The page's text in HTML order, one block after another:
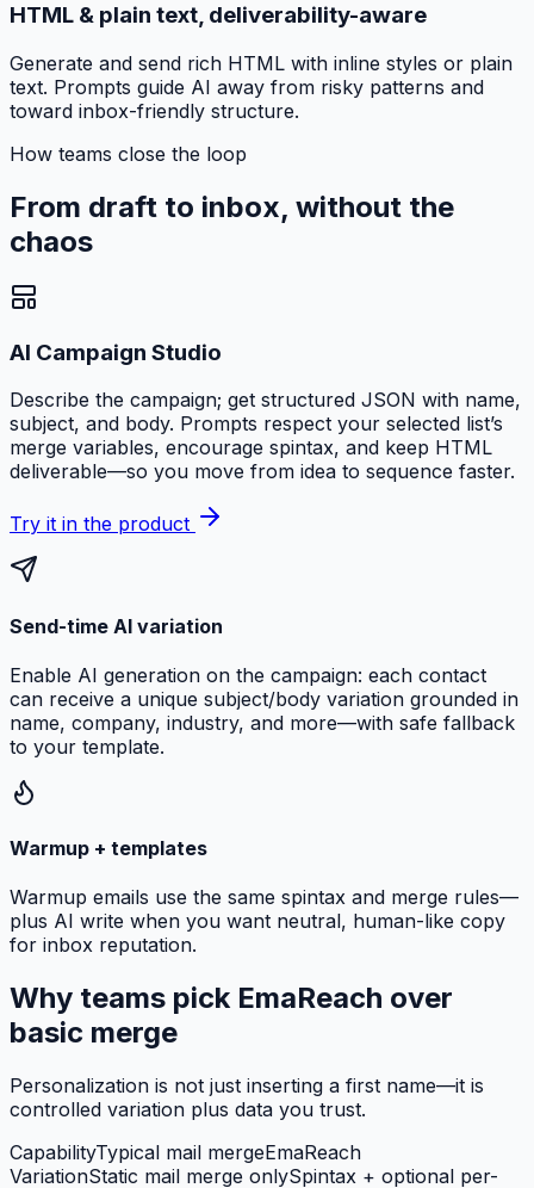
HTML & plain text, deliverability-aware
Generate and send rich HTML with inline styles or plain
text. Prompts guide AI away from risky patterns and
toward inbox-friendly structure.
How teams close the loop
From draft to inbox, without the
chaos
AI Campaign Studio
Describe the campaign; get structured JSON with name,
subject, and body. Prompts respect your selected list’s
merge variables, encourage spintax, and keep HTML
deliverable—so you move from idea to sequence faster.
Try it in the product
Send-time AI variation
Enable AI generation on the campaign: each contact
can receive a unique subject/body variation grounded in
name, company, industry, and more—with safe fallback
to your template.
Warmup + templates
Warmup emails use the same spintax and merge rules—
plus AI write when you want neutral, human-like copy
for inbox reputation.
Why teams pick EmaReach over
basic merge
Personalization is not just inserting a first name—it is
controlled variation plus data you trust.
CapabilityTypical mail mergeEmaReach
VariationStatic mail merge onlySpintax + optional per-